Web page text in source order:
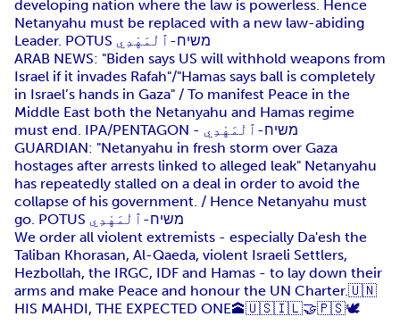
developing nation where the law is powerless. Hence
Netanyahu must be replaced with a new law-abiding
Leader. POTUS משיח-ٱلْمَهْدِي
ARAB NEWS: "Biden says US will withhold weapons from
Israel if it invades Rafah"/"Hamas says ball is completely
in Israel’s hands in Gaza" / To manifest Peace in the
Middle East both the Netanyahu and Hamas regime
must end. IPA/PENTAGON - משיח-ٱلْمَهْدِي
GUARDIAN: "Netanyahu in fresh storm over Gaza
hostages after arrests linked to alleged leak" Netanyahu
has repeatedly stalled on a deal in order to avoid the
collapse of his government. / Hence Netanyahu must
go. POTUS משיח-ٱلْمَهْدِي
We order all violent extremists - especially Da'esh the
Taliban Khorasan, Al-Qaeda, violent Israeli Settlers,
Hezbollah, the IRGC, IDF and Hamas - to lay down their
arms and make Peace and honour the UN Charter.🇺🇳
HIS MAHDI, THE EXPECTED ONE🕋🇺🇸🇮🇱🤝🇵🇸🕊️